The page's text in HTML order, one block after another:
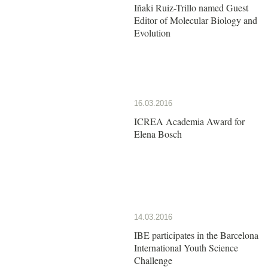
Iñaki Ruiz-Trillo named Guest
Editor of Molecular Biology and
Evolution
16.03.2016
ICREA Academia Award for
Elena Bosch
14.03.2016
IBE participates in the Barcelona
International Youth Science
Challenge